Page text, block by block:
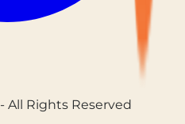
- All Rights Reserved